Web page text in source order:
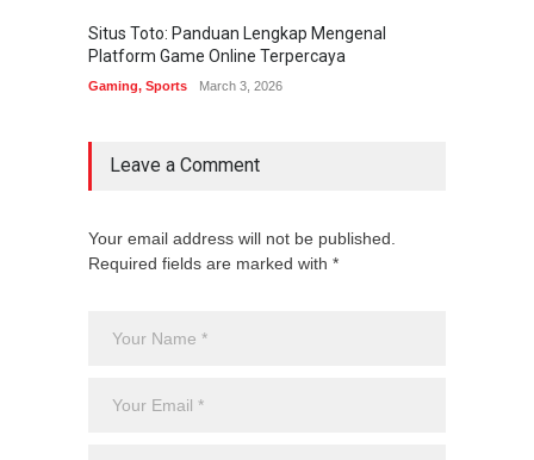
Situs Toto: Panduan Lengkap Mengenal
Platform Game Online Terpercaya
Gaming, Sports March 3, 2026
Leave a Comment
Your email address will not be published.
Required fields are marked with *